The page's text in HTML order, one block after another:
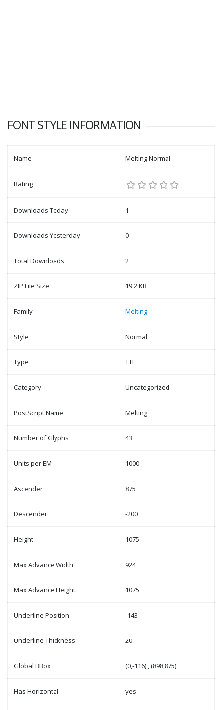
FONT STYLE INFORMATION
Name Melting Normal
Rating
Downloads Today 1
Downloads Yesterday 0
Total Downloads 2
ZIP File Size 19.2 KB
Family Melting
Style Normal
Type TTF
Category Uncategorized
PostScript Name Melting
Number of Glyphs 43
Units per EM 1000
Ascender 875
Descender -200
Height 1075
Max Advance Width 924
Max Advance Height 1075
Underline Position -143
Underline Thickness 20
Global BBox (0,-116) , (898,875)
Has Horizontal yes